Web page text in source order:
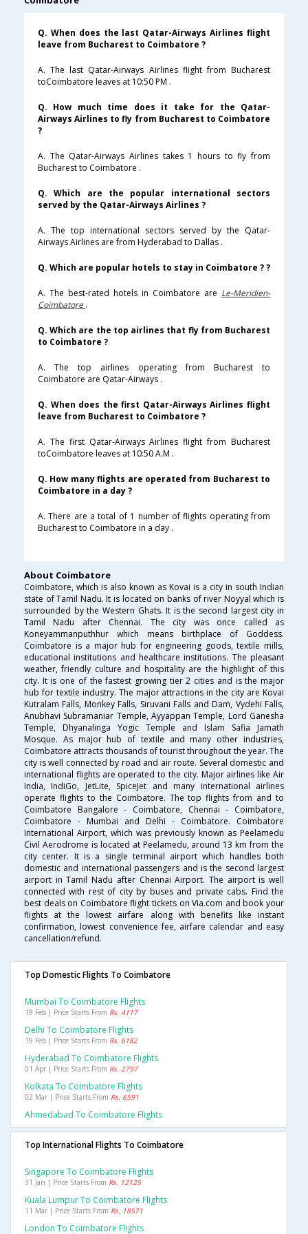
Q. When does the last Qatar-Airways Airlines flight
leave from Bucharest to Coimbatore ?
A. The last Qatar-Airways Airlines flight from Bucharest
toCoimbatore leaves at 10:50 PM .
Q. How much time does it take for the Qatar-
Airways Airlines to fly from Bucharest to Coimbatore
?
A. The Qatar-Airways Airlines takes 1 hours to fly from
Bucharest to Coimbatore .
Q. Which are the popular international sectors
served by the Qatar-Airways Airlines ?
A. The top international sectors served by the Qatar-
Airways Airlines are from Hyderabad to Dallas .
Q. Which are popular hotels to stay in Coimbatore ? ?
A. The best-rated hotels in Coimbatore are Le-Meridien-
Coimbatore .
Q. Which are the top airlines that fly from Bucharest
to Coimbatore ?
A. The top airlines operating from Bucharest to
Coimbatore are Qatar-Airways .
Q. When does the first Qatar-Airways Airlines flight
leave from Bucharest to Coimbatore ?
A. The first Qatar-Airways Airlines flight from Bucharest
toCoimbatore leaves at 10:50 A.M .
Q. How many flights are operated from Bucharest to
Coimbatore in a day ?
A. There are a total of 1 number of flights operating from
Bucharest to Coimbatore in a day .
About Coimbatore
Coimbatore, which is also known as Kovai is a city in south Indian
state of Tamil Nadu. It is located on banks of river Noyyal which is
surrounded by the Western Ghats. It is the second largest city in
Tamil Nadu after Chennai. The city was once called as
Koneyammanputhhur which means birthplace of Goddess.
Coimbatore is a major hub for engineering goods, textile mills,
educational institutions and healthcare institutions. The pleasant
weather, friendly culture and hospitality are the highlight of this
city. It is one of the fastest growing tier 2 cities and is the major
hub for textile industry. The major attractions in the city are Kovai
Kutralam Falls, Monkey Falls, Siruvani Falls and Dam, Vydehi Falls,
Anubhavi Subramaniar Temple, Ayyappan Temple, Lord Ganesha
Temple, Dhyanalinga Yogic Temple and Islam Safia Jamath
Mosque. As major hub of textile and many other industries,
Coimbatore attracts thousands of tourist throughout the year. The
city is well connected by road and air route. Several domestic and
international flights are operated to the city. Major airlines like Air
India, IndiGo, JetLite, SpiceJet and many international airlines
operate flights to the Coimbatore. The top flights from and to
Coimbatore Bangalore - Coimbatore, Chennai - Coimbatore,
Coimbatore - Mumbai and Delhi - Coimbatore. Coimbatore
International Airport, which was previously known as Peelamedu
Civil Aerodrome is located at Peelamedu, around 13 km from the
city center. It is a single terminal airport which handles both
domestic and international passengers and is the second largest
airport in Tamil Nadu after Chennai Airport. The airport is well
connected with rest of city by buses and private cabs. Find the
best deals on Coimbatore flight tickets on Via.com and book your
flights at the lowest airfare along with benefits like instant
confirmation, lowest convenience fee, airfare calendar and easy
cancellation/refund.
Top Domestic Flights To Coimbatore
Mumbai To Coimbatore Flights
19 Feb | Price Starts From Rs. 4117
Delhi To Coimbatore Flights
19 Feb | Price Starts From Rs. 6182
Hyderabad To Coimbatore Flights
01 Apr | Price Starts From Rs. 2797
Kolkata To Coimbatore Flights
02 Mar | Price Starts From Rs. 6591
Ahmedabad To Coimbatore Flights
Top International Flights To Coimbatore
Singapore To Coimbatore Flights
31 Jan | Price Starts From Rs. 12125
Kuala Lumpur To Coimbatore Flights
11 Mar | Price Starts From Rs. 18571
London To Coimbatore Flights